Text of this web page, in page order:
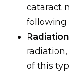
cataract
following
of this